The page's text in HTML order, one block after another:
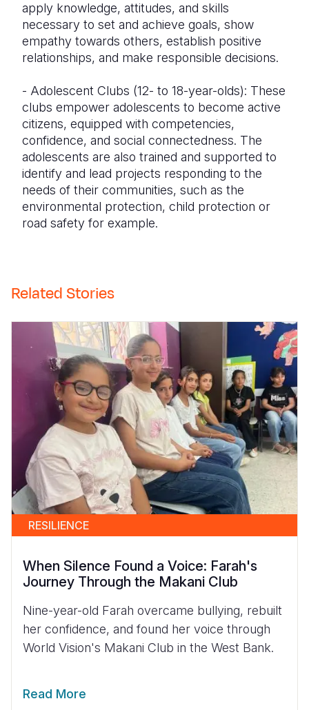
apply knowledge, attitudes, and skills
necessary to set and achieve goals, show
empathy towards others, establish positive
relationships, and make responsible decisions.
- Adolescent Clubs (12- to 18-year-olds): These
clubs empower adolescents to become active
citizens, equipped with competencies,
confidence, and social connectedness. The
adolescents are also trained and supported to
identify and lead projects responding to the
needs of their communities, such as the
environmental protection, child protection or
road safety for example.
Related Stories
RESILIENCE
When Silence Found a Voice: Farah's
Journey Through the Makani Club
Nine-year-old Farah overcame bullying, rebuilt
her confidence, and found her voice through
World Vision's Makani Club in the West Bank.
Read More